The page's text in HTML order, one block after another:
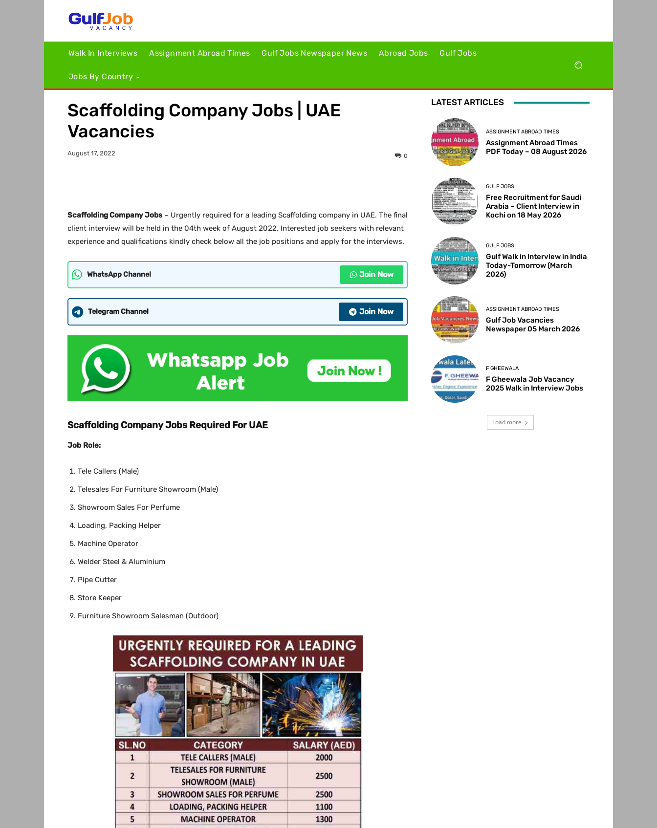
Walk In Interviews Assignment Abroad Times Gulf Jobs Newspaper News Abroad Jobs Gulf Jobs
Jobs By Country
Scaffolding Company Jobs | UAE
Vacancies
August 17, 2022 0
Scaffolding Company Jobs – Urgently required for a leading Scaffolding company in UAE. The final
client interview will be held in the 04th week of August 2022. Interested job seekers with relevant
experience and qualifications kindly check below all the job positions and apply for the interviews.
WhatsApp Channel Join Now
Telegram Channel Join Now
Scaffolding Company Jobs Required For UAE
Job Role:
Tele Callers (Male)
Telesales For Furniture Showroom (Male)
Showroom Sales For Perfume
Loading, Packing Helper
Machine Operator
Welder Steel & Aluminium
Pipe Cutter
Store Keeper
Furniture Showroom Salesman (Outdoor)
LATEST ARTICLES
ASSIGNMENT ABROAD TIMES
Assignment Abroad Times
PDF Today – 08 August 2026
GULF JOBS
Free Recruitment for Saudi
Arabia – Client Interview in
Kochi on 18 May 2026
GULF JOBS
Gulf Walk in Interview in India
Today-Tomorrow (March
2026)
ASSIGNMENT ABROAD TIMES
Gulf Job Vacancies
Newspaper 05 March 2026
F GHEEWALA
F Gheewala Job Vacancy
2025 Walk in Interview Jobs
Load more